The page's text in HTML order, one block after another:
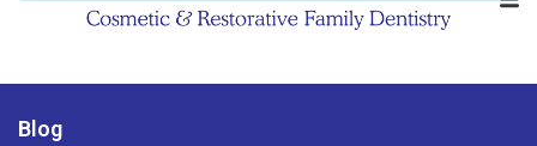
Blog